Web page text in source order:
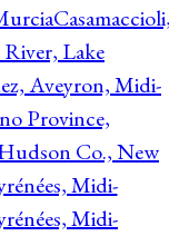
River, Lake
Aveyron, Midi-
Province,
Co., New
Midi-
Midi-